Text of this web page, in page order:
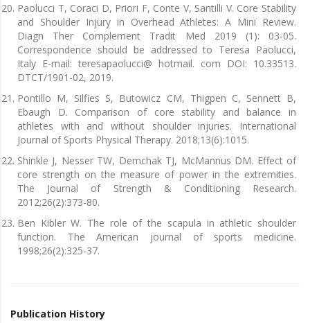
Paolucci T, Coraci D, Priori F, Conte V, Santilli V. Core Stability
and Shoulder Injury in Overhead Athletes: A Mini Review.
Diagn Ther Complement Tradit Med 2019 (1): 03-05.
Correspondence should be addressed to Teresa Paolucci,
Italy E-mail: teresapaolucci@ hotmail. com DOI: 10.33513.
DTCT/1901-02, 2019.
Pontillo M, Silfies S, Butowicz CM, Thigpen C, Sennett B,
Ebaugh D. Comparison of core stability and balance in
athletes with and without shoulder injuries. International
Journal of Sports Physical Therapy. 2018;13(6):1015.
Shinkle J, Nesser TW, Demchak TJ, McMannus DM. Effect of
core strength on the measure of power in the extremities.
The Journal of Strength & Conditioning Research.
2012;26(2):373-80.
Ben Kibler W. The role of the scapula in athletic shoulder
function. The American journal of sports medicine.
1998;26(2):325-37.
Publication History